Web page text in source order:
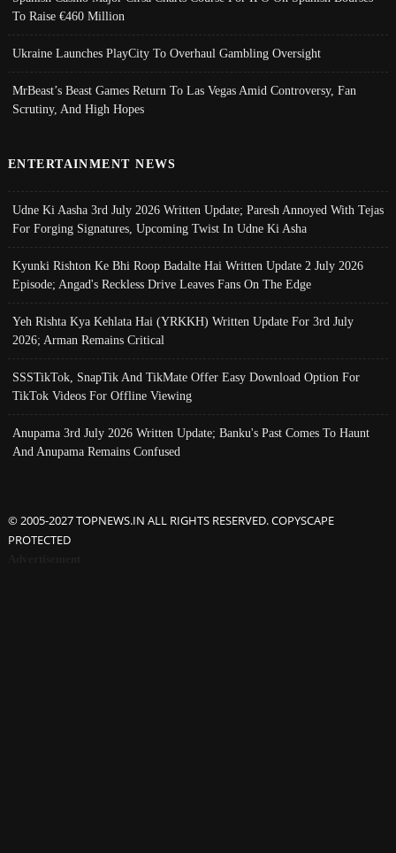
To Raise €460 Million
Ukraine Launches PlayCity To Overhaul Gambling Oversight
MrBeast’s Beast Games Return To Las Vegas Amid Controversy, Fan
Scrutiny, And High Hopes
ENTERTAINMENT NEWS
Udne Ki Aasha 3rd July 2026 Written Update; Paresh Annoyed With Tejas
For Forging Signatures, Upcoming Twist In Udne Ki Asha
Kyunki Rishton Ke Bhi Roop Badalte Hai Written Update 2 July 2026
Episode; Angad's Reckless Drive Leaves Fans On The Edge
Yeh Rishta Kya Kehlata Hai (YRKKH) Written Update For 3rd July
2026; Arman Remains Critical
SSSTikTok, SnapTik And TikMate Offer Easy Download Option For
TikTok Videos For Offline Viewing
Anupama 3rd July 2026 Written Update; Banku's Past Comes To Haunt
And Anupama Remains Confused
© 2005-2027 TOPNEWS.IN ALL RIGHTS RESERVED. COPYSCAPE
PROTECTED